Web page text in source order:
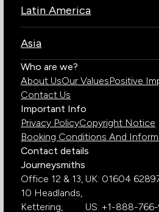
Kenya
South Africa
Uganda
Zambia
Zimbabwe
Latin America
Chile
Costa Rica
Ecuador
Galapagos Islands
Peru
Asia
Bhutan
India
Who are we?
About UsOur ValuesPositive
Contact Us
Important Info
Privacy PolicyCopyright Notice
Booking Conditions And
Contact details
Journeysmiths
Office 12 & 13,
10 Headlands,
Kettering,
UK: 01604
US: +1-888-